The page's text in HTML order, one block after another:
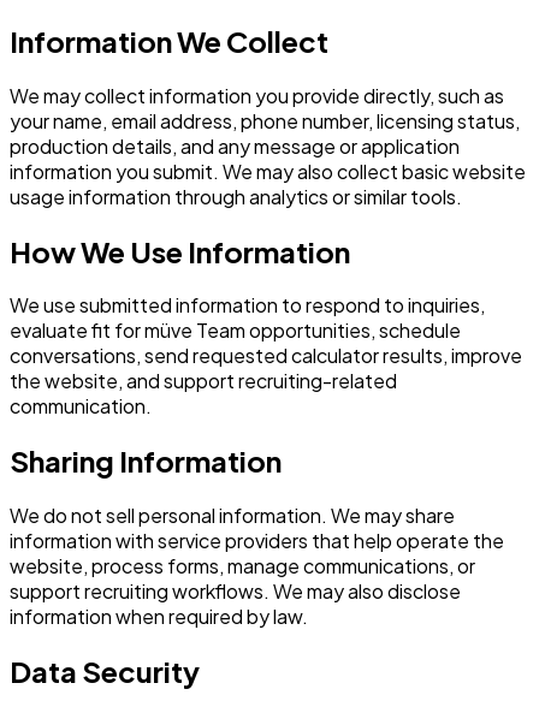
Information We Collect
We may collect information you provide directly, such as
your name, email address, phone number, licensing status,
production details, and any message or application
information you submit. We may also collect basic website
usage information through analytics or similar tools.
How We Use Information
We use submitted information to respond to inquiries,
evaluate fit for müve Team opportunities, schedule
conversations, send requested calculator results, improve
the website, and support recruiting-related
communication.
Sharing Information
We do not sell personal information. We may share
information with service providers that help operate the
website, process forms, manage communications, or
support recruiting workflows. We may also disclose
information when required by law.
Data Security